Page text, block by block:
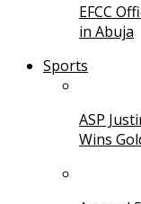
EFCC
in Abuja
Sports
ASP
Wins